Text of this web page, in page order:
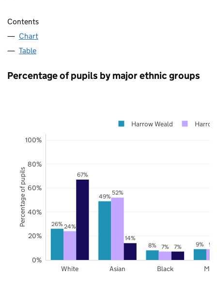
Contents
Chart
Table
Percentage of pupils by major ethnic groups
26%
49%
8% 9%
24%
52%
7% 9%
67%
14%
7%
White Asian Black
0%
20%
40%
60%
80%
100%
Harrow Weald Harrow
Percentage of pupils